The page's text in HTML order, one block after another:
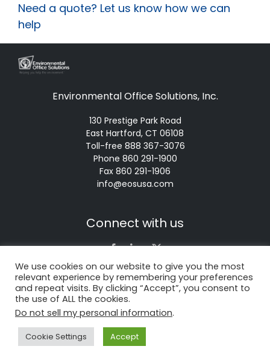
Need a quote? Let us know how we can
help
Environmental Office Solutions, Inc.
130 Prestige Park Road
East Hartford, CT 06108
Toll-free 888 367-3076
Phone 860 291-1900
Fax 860 291-1906
info@eosusa.com
Connect with us
About Us
News
Services
Products
Environmental
We use cookies on our website to give you the most
relevant experience by remembering your preferences
and repeat visits. By clicking “Accept”, you consent to
the use of ALL the cookies.
Do not sell my personal information.
Cookie Settings Accept